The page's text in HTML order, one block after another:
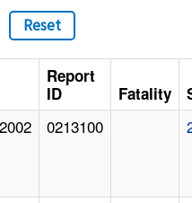
Reset
Report
ID
Fatality
0213100